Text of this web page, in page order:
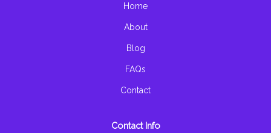
Home
About
Blog
FAQs
Contact
Contact Info